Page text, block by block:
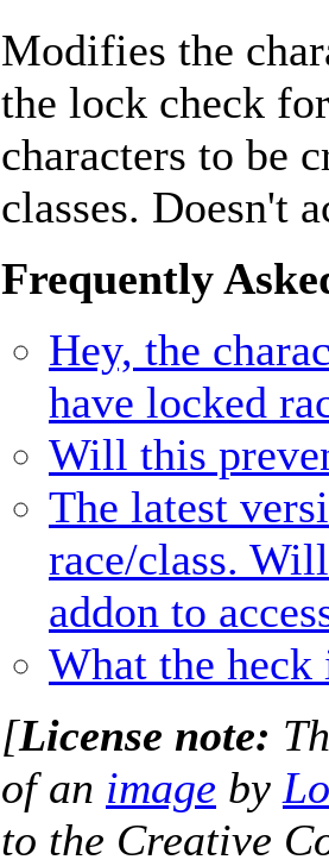
Modifies the
the lock check
characters to be
classes. Doesn't
Frequently
Hey, the
have locked
Will this
The latest
race/class.
addon to
What the
[License note:
of an image by
to the Creative